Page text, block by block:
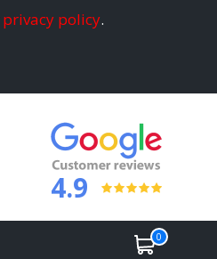
privacy policy.
4.9
0